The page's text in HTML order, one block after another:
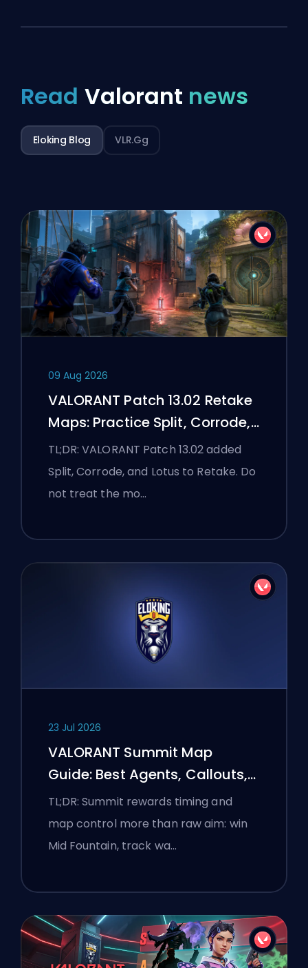
Read Valorant news
Eloking Blog VLR.gg
09 Aug 2026
VALORANT Patch 13.02 Retake
Maps: Practice Split, Corrode,
and Lotus
TL;DR: VALORANT Patch 13.02 added
Split, Corrode, and Lotus to Retake. Do
not treat the mo…
23 Jul 2026
VALORANT Summit Map
Guide: Best Agents, Callouts,
and Smokes
TL;DR: Summit rewards timing and
map control more than raw aim: win
Mid Fountain, track wa…